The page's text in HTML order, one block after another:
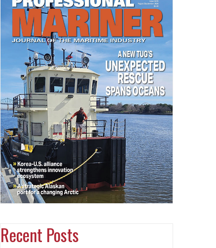
Recent Posts